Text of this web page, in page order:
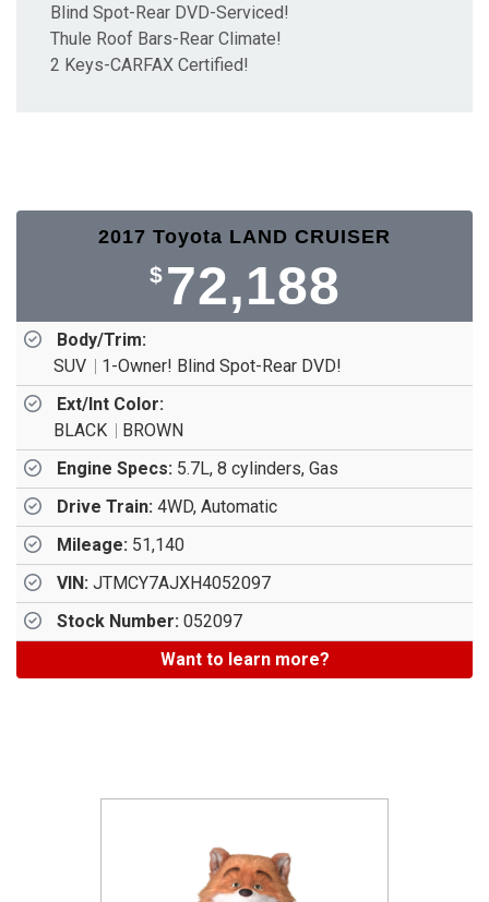
Blind Spot-Rear DVD-Serviced!
Thule Roof Bars-Rear Climate!
2 Keys-CARFAX Certified!
2017 Toyota LAND CRUISER
$ 72,188
Body/Trim:
SUV
1-Owner! Blind Spot-Rear DVD!
Ext/Int Color:
BLACK
BROWN
Engine Specs: 5.7L, 8 cylinders, Gas
Drive Train: 4WD, Automatic
Mileage: 51,140
VIN: JTMCY7AJXH4052097
Stock Number: 052097
Want to learn more?